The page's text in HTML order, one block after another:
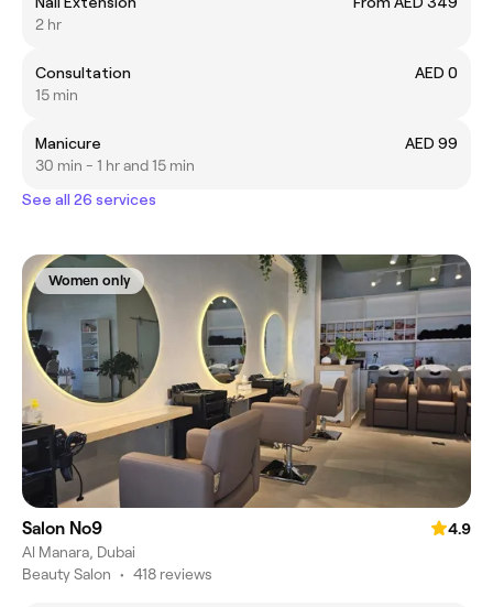
2 hr
Consultation
AED 0
15 min
Manicure
AED 99
30 min - 1 hr and 15 min
See all 26 services
Women only
Salon No9
4.9
Al Manara, Dubai
Beauty Salon • 418 reviews